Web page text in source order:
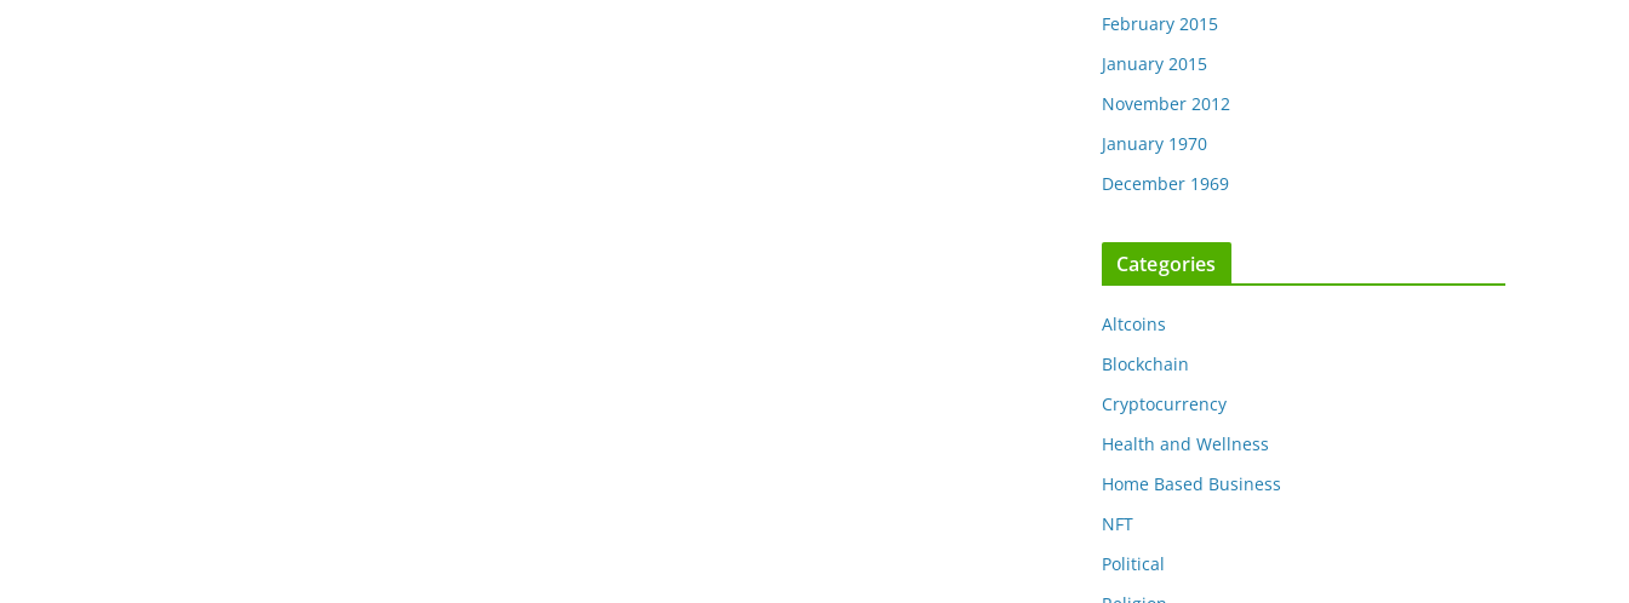
February 2015
January 2015
November 2012
January 1970
December 1969
Categories
Altcoins
Blockchain
Cryptocurrency
Health and Wellness
Home Based Business
NFT
Political